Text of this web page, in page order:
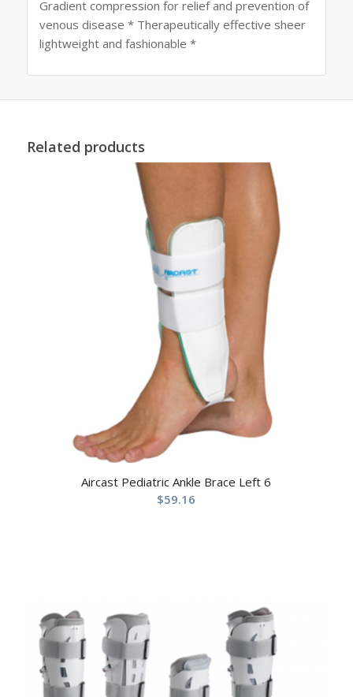
Gradient compression for relief and prevention of
venous disease * Therapeutically effective sheer
lightweight and fashionable *
Related products
Aircast Pediatric Ankle Brace Left 6
$59.16